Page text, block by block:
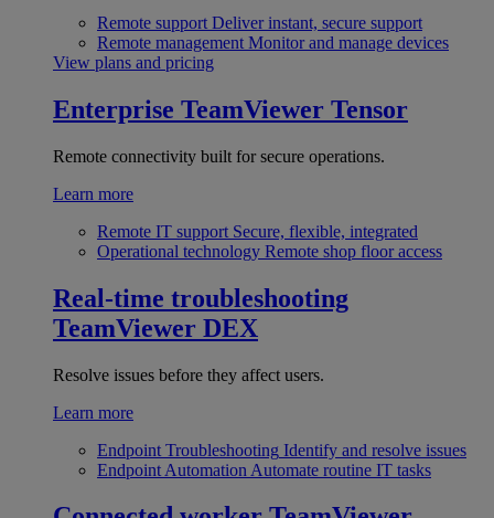
Remote support Deliver instant, secure support
Remote management Monitor and manage devices
View plans and pricing
Enterprise TeamViewer Tensor
Remote connectivity built for secure operations.
Learn more
Remote IT support Secure, flexible, integrated
Operational technology Remote shop floor access
Real-time troubleshooting
TeamViewer DEX
Resolve issues before they affect users.
Learn more
Endpoint Troubleshooting Identify and resolve issues
Endpoint Automation Automate routine IT tasks